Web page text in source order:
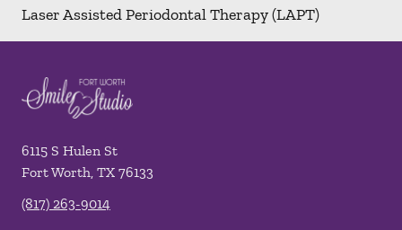
Laser Assisted Periodontal Therapy (LAPT)
6115 S Hulen St
Fort Worth, TX 76133
(817) 263-9014